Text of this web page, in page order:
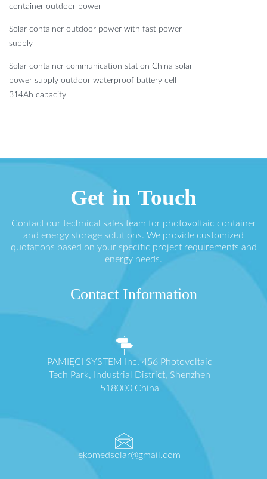
container outdoor power
Solar container outdoor power with fast power
supply
Solar container communication station China solar
power supply outdoor waterproof battery cell
314Ah capacity
Get in Touch
Contact our technical sales team for photovoltaic container
and energy storage solutions. We provide customized
quotations based on your specific project requirements and
energy needs.
Contact Information
PAMIĘCI SYSTEM Inc. 456 Photovoltaic
Tech Park, Industrial District, Shenzhen
518000 China
ekomedsolar@gmail.com